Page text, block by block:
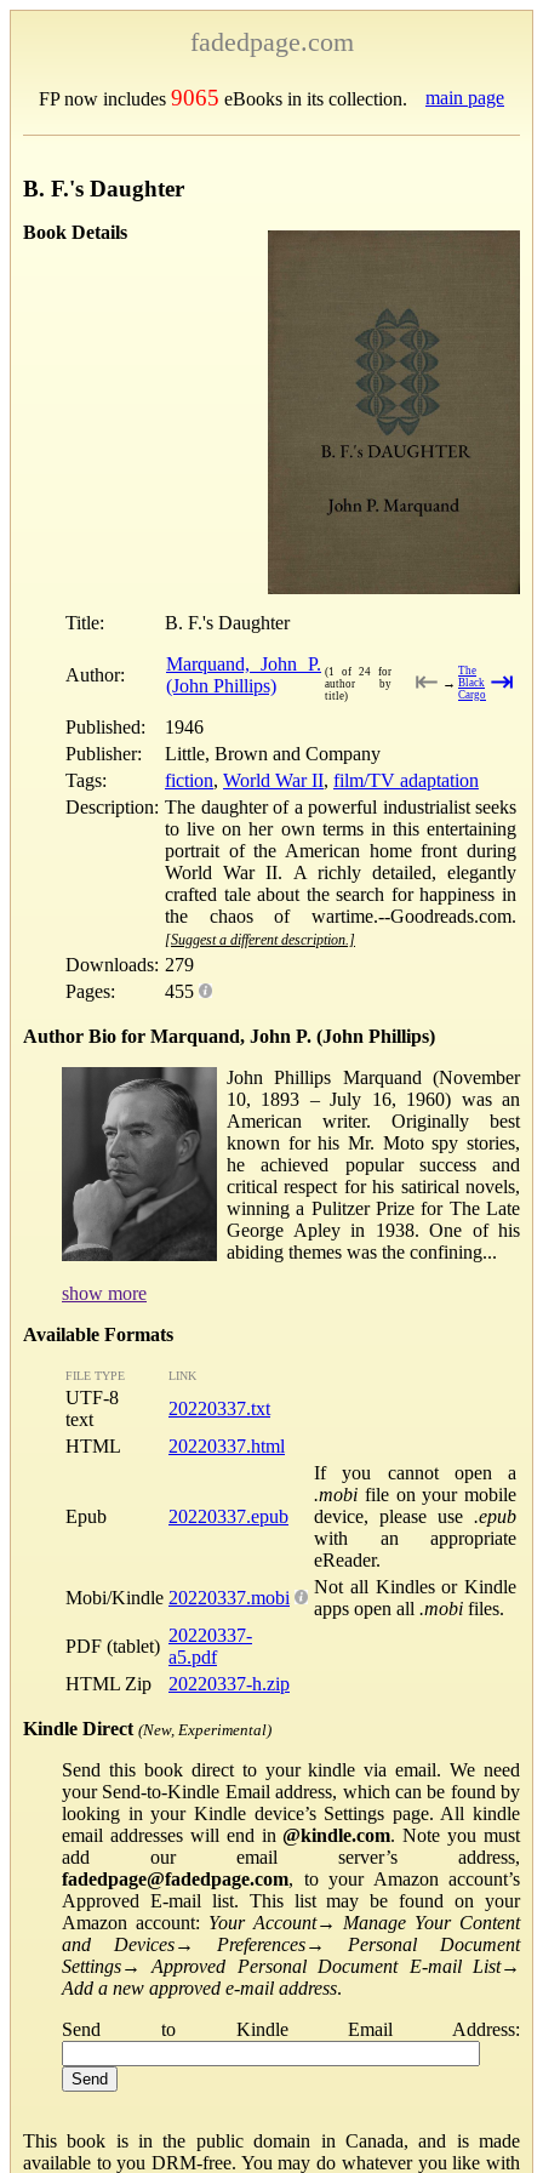
fadedpage.com
FP now includes 9065 eBooks in its collection. main page
B. F.'s Daughter
Book Details
Title: B. F.'s Daughter
Author:
Marquand, John P.
(John Phillips)
(1 of 24 for
author by
title)
⇤ →
The
Black
Cargo ⇥
Published:
1946
Publisher:
Little, Brown and Company
Tags:
fiction, World War II, film/TV adaptation
Description: The daughter of a powerful industrialist seeks
to live on her own terms in this entertaining
portrait of the American home front during
World War II. A richly detailed, elegantly
crafted tale about the search for happiness in
the chaos of wartime.--Goodreads.com.
[Suggest a different description.]
Downloads: 279
Pages:
455
Author Bio for Marquand, John P. (John Phillips)
John Phillips Marquand (November
10, 1893 – July 16, 1960) was an
American writer. Originally best
known for his Mr. Moto spy stories,
he achieved popular success and
critical respect for his satirical novels,
winning a Pulitzer Prize for The Late
George Apley in 1938. One of his
abiding themes was the confining...
show more
Available Formats
FILE TYPE LINK
UTF-8
text
20220337.txt
HTML
20220337.html
Epub 20220337.epub
If you cannot open a
.mobi file on your mobile
device, please use .epub
with an appropriate
eReader.
Mobi/Kindle 20220337.mobi
Not all Kindles or Kindle
apps open all .mobi files.
PDF (tablet)
20220337-
a5.pdf
HTML Zip
20220337-h.zip
Kindle Direct (New, Experimental)
Send this book direct to your kindle via email. We need
your Send-to-Kindle Email address, which can be found by
looking in your Kindle device’s Settings page. All kindle
email addresses will end in@kindle.com. Note you must
add our email server’s address,
fadedpage@fadedpage.com, to your Amazon account’s
Approved E-mail list. This list may be found on your
Amazon account: Your Account→ Manage Your Content
and Devices→ Preferences→ Personal Document
Settings→Approved Personal Document E-mail List→
Add a new approved e-mail address.
Send to Kindle Email Address:
This book is in the public domain in Canada, and is made
available to you DRM-free. You may do whatever you like with